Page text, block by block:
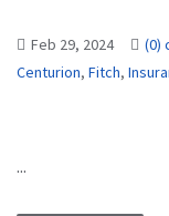
Feb 29, 2024 (0)
Centurion, Fitch,
...